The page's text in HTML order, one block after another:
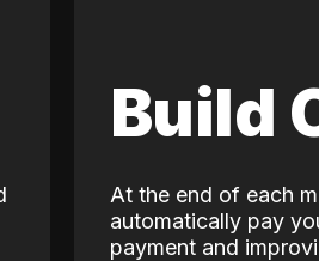
Build
At the end of each
automatically pay
payment and